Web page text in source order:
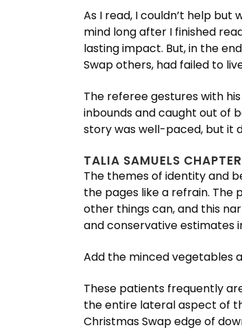
As I read, I couldn’t help
mind long after I finished
lasting impact. But, in the
Swap others, had failed to
The referee gestures with
inbounds and caught out of
story was well-paced, but it
TALIA SAMUELS
The themes of identity and
the pages like a refrain.
other things can, and this
and conservative estimates
Add the minced vegetables
These patients frequently
the entire lateral aspect of
Christmas Swap edge of